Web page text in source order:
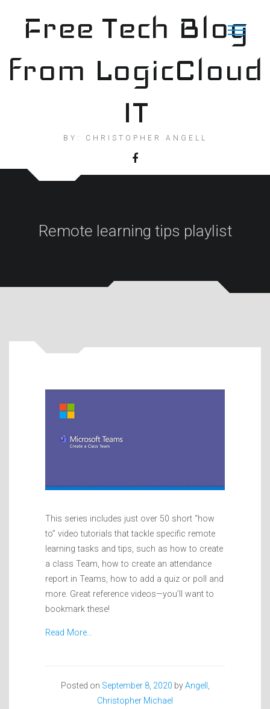
contentFree Tech Blog
from LogicCloud
IT
BY: CHRISTOPHER ANGELL
Remote learning tips playlist
This series includes just over 50 short “how
to” video tutorials that tackle specific remote
learning tasks and tips, such as how to create
a class Team, how to create an attendance
report in Teams, how to add a quiz or poll and
more. Great reference videos—you’ll want to
bookmark these!
Read More…
Posted on September 8, 2020 byAngell,
Christopher Michael